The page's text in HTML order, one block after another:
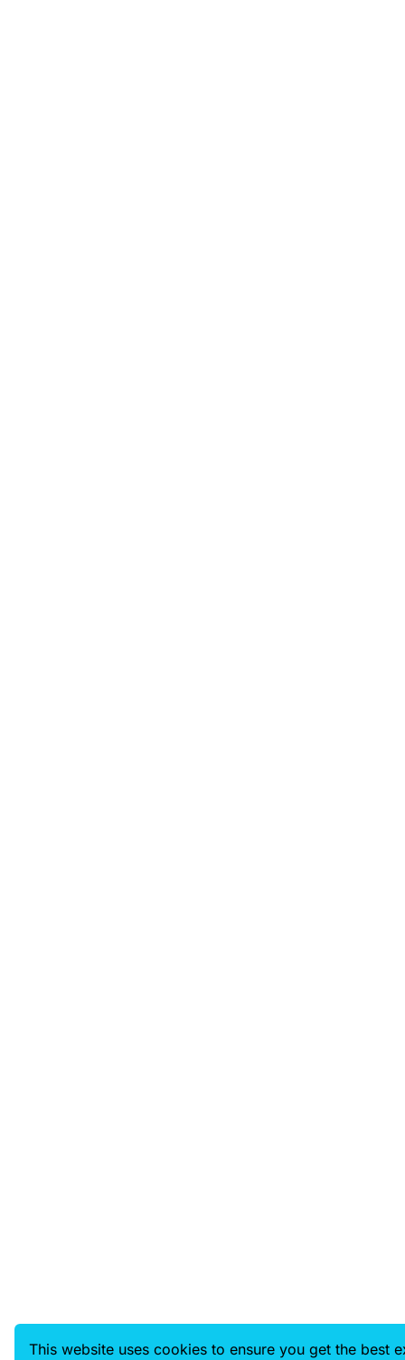
This website uses cookies to ensure you get the best